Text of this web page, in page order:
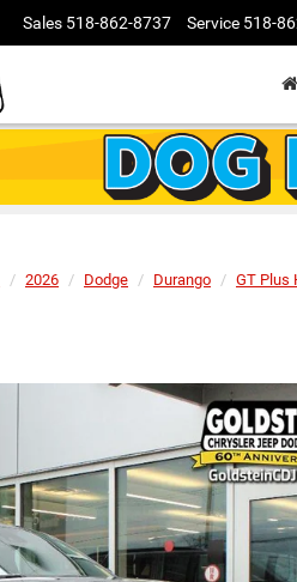
Sales 518-862-8737 Service 518-
2026 Dodge Durango GT Plus